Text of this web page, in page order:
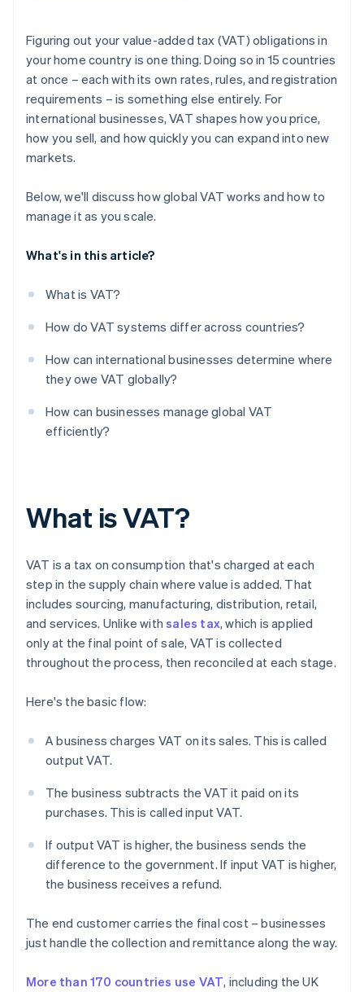
Track and monitor business activity and VAT rules
Simplify filings wherever possible
Build for reliability
Figuring out your value-added tax (VAT) obligations in
your home country is one thing. Doing so in 15 countries
at once – each with its own rates, rules, and registration
requirements – is something else entirely. For
international businesses, VAT shapes how you price,
how you sell, and how quickly you can expand into new
markets.
Below, we'll discuss how global VAT works and how to
manage it as you scale.
What's in this article?
What is VAT?
How do VAT systems differ across countries?
How can international businesses determine where
they owe VAT globally?
How can businesses manage global VAT
efficiently?
What is VAT?
VAT is a tax on consumption that's charged at each
step in the supply chain where value is added. That
includes sourcing, manufacturing, distribution, retail,
and services. Unlike withsales tax, which is applied
only at the final point of sale, VAT is collected
throughout the process, then reconciled at each stage.
Here's the basic flow:
A business charges VAT on its sales. This is called
output VAT.
The business subtracts the VAT it paid on its
purchases. This is called input VAT.
If output VAT is higher, the business sends the
difference to the government. If input VAT is higher,
the business receives a refund.
The end customer carries the final cost – businesses
just handle the collection and remittance along the way.
More than 170 countries use VAT, including the UK